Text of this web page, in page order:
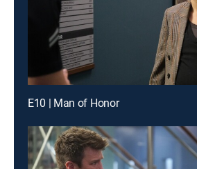
E10 | Man of Honor